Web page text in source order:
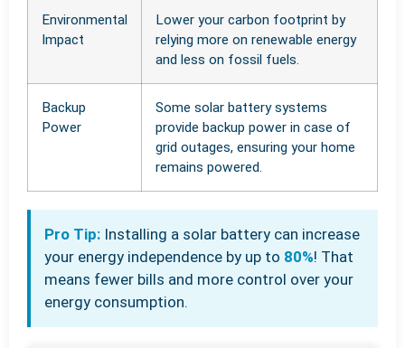
Environmental
Impact
Lower your carbon footprint by
relying more on renewable energy
and less on fossil fuels.
Backup
Power
Some solar battery systems
provide backup power in case of
grid outages, ensuring your home
remains powered.
Pro Tip: Installing a solar battery can increase
your energy independence by up to 80%! That
means fewer bills and more control over your
energy consumption.